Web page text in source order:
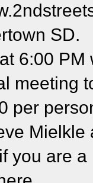
SD.
6:00
meeting
per
you are a